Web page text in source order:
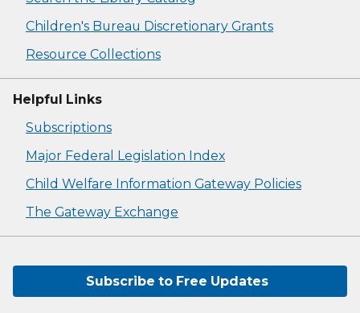
Children's Bureau Discretionary Grants
Resource Collections
Helpful Links
Subscriptions
Major Federal Legislation Index
Child Welfare Information Gateway Policies
The Gateway Exchange
Subscribe to Free Updates